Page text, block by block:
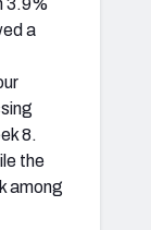
3.9%
a
8.
the
among